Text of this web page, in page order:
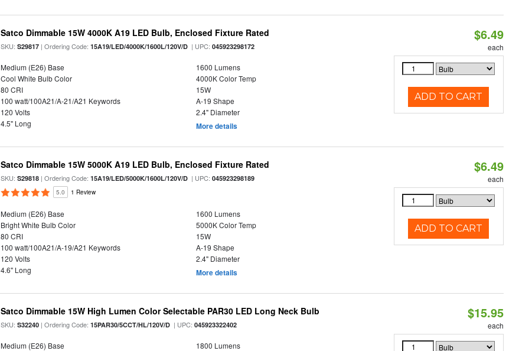
Satco Dimmable 15W 4000K A19 LED Bulb, Enclosed Fixture Rated
SKU:S29817 | Ordering Code:15A19/LED/4000K/1600L/120V/D | UPC:045923298172
Medium (E26) Base
1600 Lumens
Cool White Bulb Color
4000K Color Temp
80 CRI
15W
100 watt/100A21/A-21/A21 Keywords
A-19 Shape
120 Volts
2.4" Diameter
4.5" Long
More details
$6.49
each
ADD TO CART
Satco Dimmable 15W 5000K A19 LED Bulb, Enclosed Fixture Rated
SKU:S29818 | Ordering Code:15A19/LED/5000K/1600L/120V/D | UPC:045923298189
5.0 1 Review
Medium (E26) Base
1600 Lumens
Bright White Bulb Color
5000K Color Temp
80 CRI
15W
100 watt/100A21/A-19/A21 Keywords
A-19 Shape
120 Volts
2.4" Diameter
4.6" Long
More details
$6.49
each
ADD TO CART
Satco Dimmable 15W High Lumen Color Selectable PAR30 LED Long Neck Bulb
SKU:S32240 | Ordering Code:15PAR30/5CCT/HL/120V/D | UPC:045923322402
Medium (E26) Base
1800 Lumens
$15.95
each